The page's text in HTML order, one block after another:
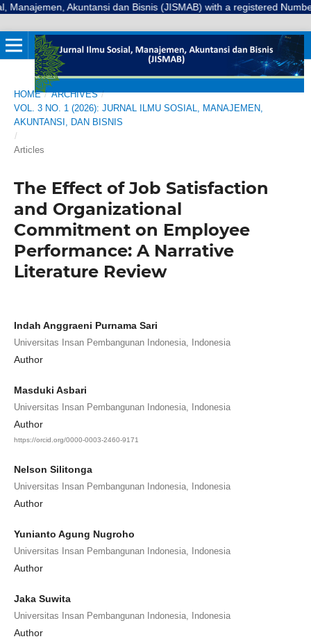
Akuntansi dan Bisnis (JISMAB) with a registered Number E-
HOME / ARCHIVES /
VOL. 3 NO. 1 (2026): JURNAL ILMU SOSIAL, MANAJEMEN,
AKUNTANSI, DAN BISNIS
/
Articles
The Effect of Job Satisfaction
and Organizational
Commitment on Employee
Performance: A Narrative
Literature Review
Indah Anggraeni Purnama Sari
Universitas Insan Pembangunan Indonesia, Indonesia
Author
Masduki Asbari
Universitas Insan Pembangunan Indonesia, Indonesia
Author
https://orcid.org/0000-0003-2460-9171
Nelson Silitonga
Universitas Insan Pembangunan Indonesia, Indonesia
Author
Yunianto Agung Nugroho
Universitas Insan Pembangunan Indonesia, Indonesia
Author
Jaka Suwita
Universitas Insan Pembangunan Indonesia, Indonesia
Author